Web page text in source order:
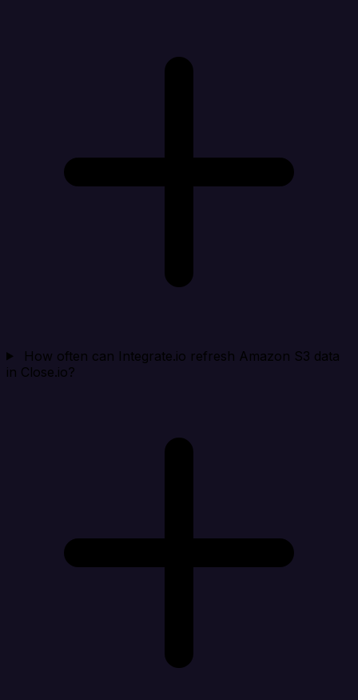
How often can Integrate.io refresh Amazon S3 data
in Close.io?